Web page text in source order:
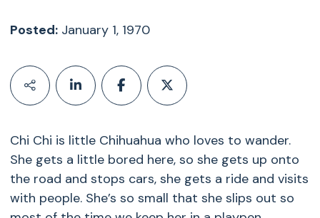
Posted:January 1, 1970
Chi Chi is little Chihuahua who loves to wander.
She gets a little bored here, so she gets up onto
the road and stops cars, she gets a ride and visits
with people. She’s so small that she slips out so